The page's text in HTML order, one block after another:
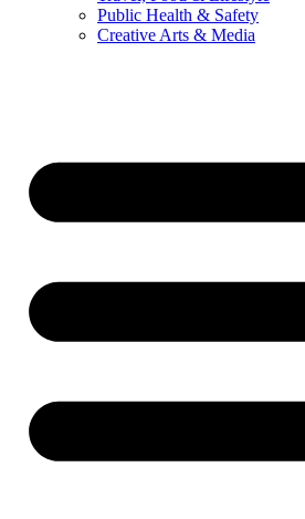
Public Health & Safety
Creative Arts & Media